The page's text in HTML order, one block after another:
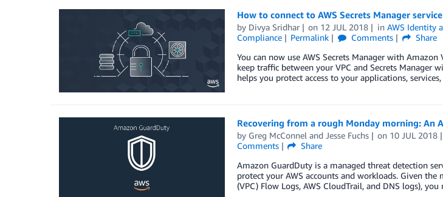
How to connect to AWS Secrets Manager
by Divya Sridhar on 12 JUL 2018 inAWS Identity
Compliance
Permalink Comments
Share
You can now use AWS Secrets Manager with
keep traffic between your VPC and Secrets Manager
helps you protect access to your applications,
Recovering from a rough Monday morning: An
by Greg McConnel and Jesse Fuchs on 10 JUL 2018
Comments
Share
Amazon GuardDuty is a managed threat detection
protect your AWS accounts and workloads. Given
(VPC) Flow Logs, AWS CloudTrail, and DNS logs),